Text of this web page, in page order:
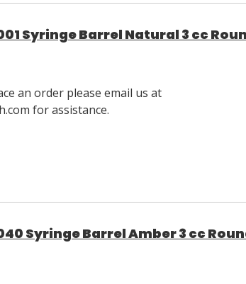
Syringe Barrel Natural 3 cc
an order please email us at
for assistance.
Syringe Barrel Amber 3 cc